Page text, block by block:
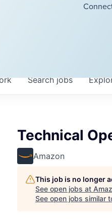
Searchjobs
Technical
Amazon
This job is no longer
See open jobs at
See open jobs similar